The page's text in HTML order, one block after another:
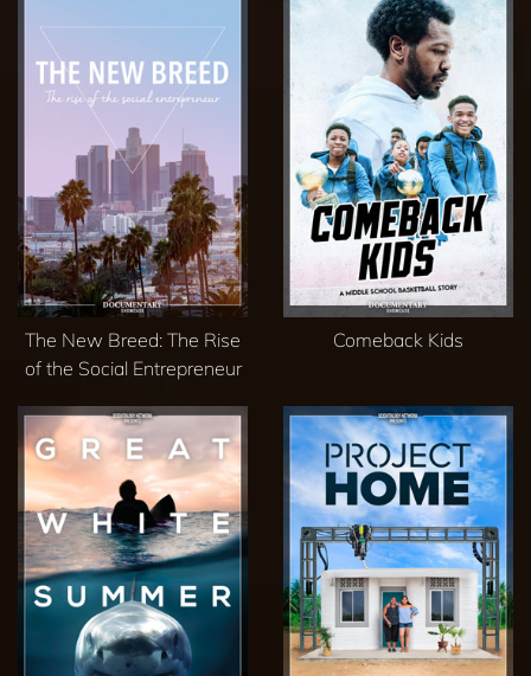
The New Breed: The Rise
of the Social Entrepreneur
Comeback Kids